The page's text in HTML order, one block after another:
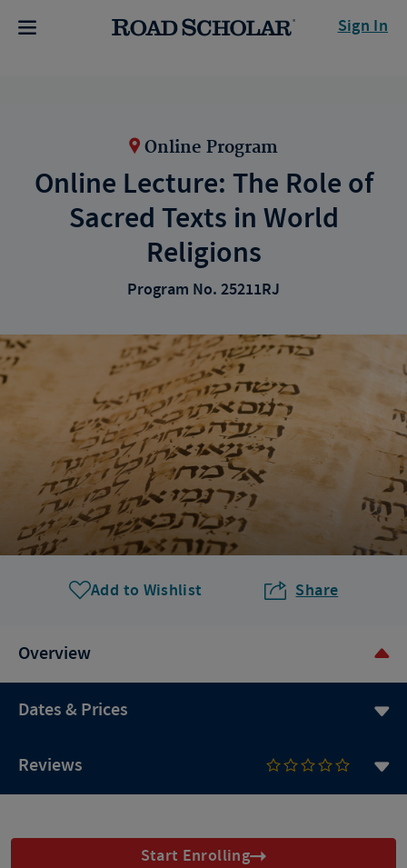
Sign In
Online Program
Online Lecture: The Role of
Sacred Texts in World
Religions
Program No. 25211RJ
Add to Wishlist Share
Overview
Dates & Prices
Reviews
Start Enrolling